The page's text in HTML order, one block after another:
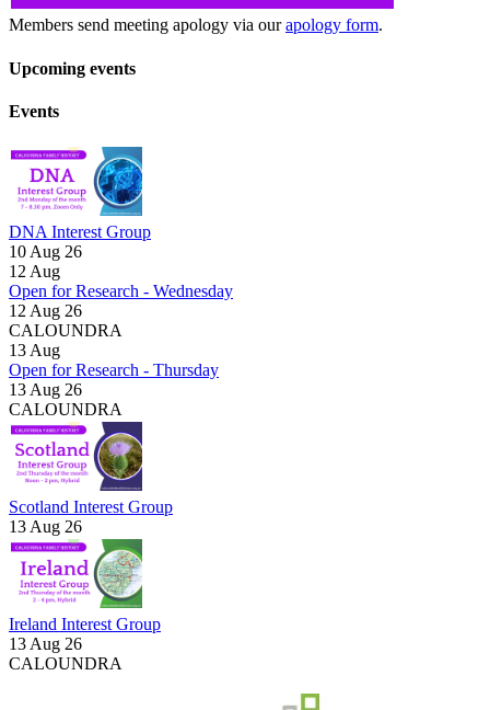
Members send meeting apology via ourapology form.
Upcoming events
Events
DNA Interest Group
10 Aug 26
12 Aug
Open for Research - Wednesday
12 Aug 26
CALOUNDRA
13 Aug
Open for Research - Thursday
13 Aug 26
CALOUNDRA
Scotland Interest Group
13 Aug 26
Ireland Interest Group
13 Aug 26
CALOUNDRA